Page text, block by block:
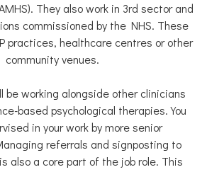
They also work in 3rd sector and
commissioned by the NHS. These
practices, healthcare centres or other
community venues.
be working alongside other clinicians
based psychological therapies. You
in your work by more senior
referrals and signposting to
also a core part of the job role. This